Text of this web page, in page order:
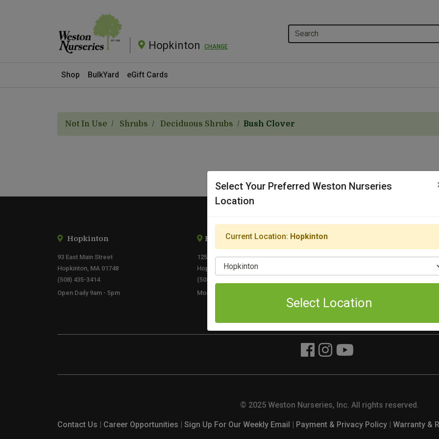
Hopkinton CHANGE
Shop BulkYard eGift Cards
Not In Use Shrubs Deciduous Shrubs Bush Clover
Hopkinton
93 East Main Street
Hopkinton, MA 01748
(508) 435-3414
Open Daily 9am - 5pm
By The Yard
125 East Main Street
Hopkinton, MA 01748
(508) 293-8050
Mon - Fri 8am - 3pm
160 Pine Hill Road
Sat. and Sun. 9am to 5pm
© 2025 Weston Nurseries, Inc. All rights reserved.
Contact Us | Career Opportunities | Sign Up For Our Weekly Email | Payment & Privacy Policy | Warranty &
Select Your Preferred Weston Nurseries
Location
Current Location: Hopkinton
Select Location
Select Location